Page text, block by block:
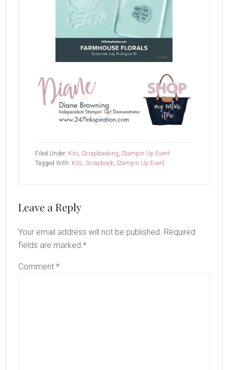
Filed Under: Kits Scrapbooking Stampin Up Event
Tagged With: Kits Scrapbook, Stampin Up Event
Reader
Leave a Reply
Your email address will not be published. Required
fields are marked *
Comment *